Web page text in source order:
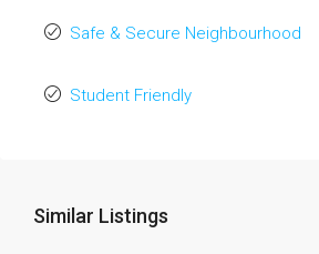
Safe & Secure Neighbourhood
Student Friendly
Similar Listings